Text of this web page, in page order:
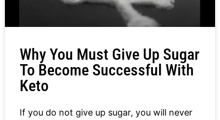
Why You Must Give Up Sugar
To Become Successful With
Keto
If you do not give up sugar, you will never